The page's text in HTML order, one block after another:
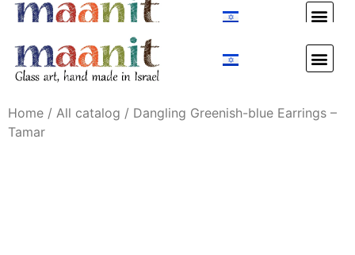
Home / All catalog / Dangling Greenish-blue Earrings –
Tamar